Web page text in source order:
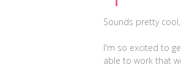
Sounds pretty
I'm so excited to
able to work that